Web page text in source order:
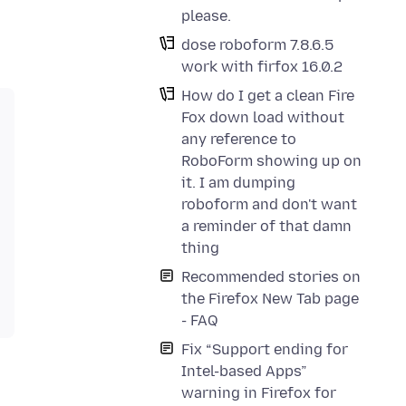
please.
dose roboform 7.8.6.5
work with firfox 16.0.2
How do I get a clean Fire
Fox down load without
any reference to
RoboForm showing up on
it. I am dumping
roboform and don't want
a reminder of that damn
thing
Recommended stories on
the Firefox New Tab page
- FAQ
Fix “Support ending for
Intel-based Apps”
warning in Firefox for